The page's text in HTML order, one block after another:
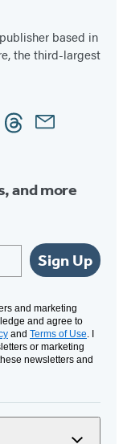
based in
the third-largest
ThreadsEmail
and more
Sign Up
and marketing
and agree to
and Terms of Use. I
or marketing
newsletters and